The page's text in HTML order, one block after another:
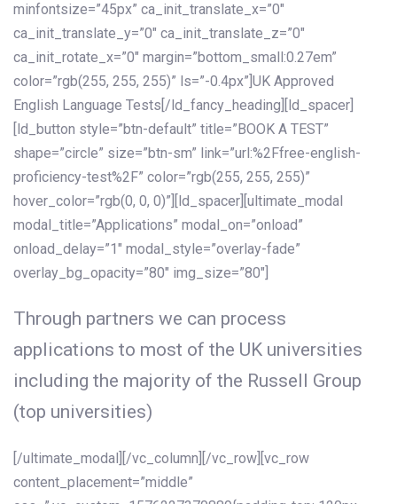
minfontsize=”45px” ca_init_translate_x=”0″
ca_init_translate_y=”0″ ca_init_translate_z=”0″
ca_init_rotate_x=”0″ margin=”bottom_small:0.27em”
color=”rgb(255, 255, 255)” ls=”-0.4px”]UK Approved
English Language Tests[/ld_fancy_heading][ld_spacer]
[ld_button style=”btn-default” title=”BOOK A TEST”
shape=”circle” size=”btn-sm” link=”url:%2Ffree-english-
proficiency-test%2F” color=”rgb(255, 255, 255)”
hover_color=”rgb(0, 0, 0)”][ld_spacer][ultimate_modal
modal_title=”Applications” modal_on=”onload”
onload_delay=”1″ modal_style=”overlay-fade”
overlay_bg_opacity=”80″ img_size=”80″]
Through partners we can process
applications to most of the UK universities
including the majority of the Russell Group
(top universities)
[/ultimate_modal][/vc_column][/vc_row][vc_row
content_placement=”middle”